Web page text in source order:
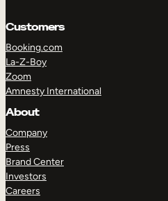
Customers
Booking.com
La-Z-Boy
Zoom
Amnesty International
About
Company
Press
Brand Center
Investors
Careers